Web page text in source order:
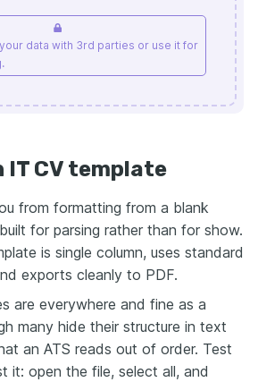
data with 3rd parties or use it for
IT CV template
from formatting from a blank
for parsing rather than for show.
is single column, uses standard
exports cleanly to PDF.
are everywhere and fine as a
many hide their structure in text
an ATS reads out of order. Test
it: open the file, select all, and